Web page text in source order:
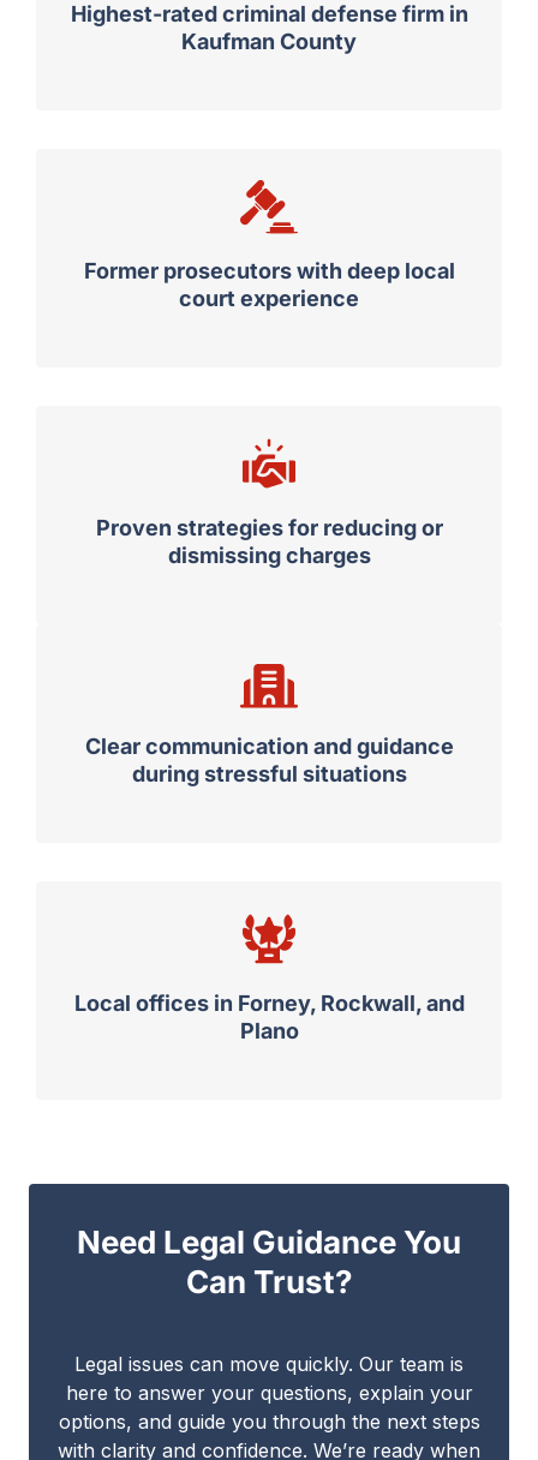
Highest-rated criminal defense firm in
Kaufman County
Former prosecutors with deep local
court experience
Proven strategies for reducing or
dismissing charges
Clear communication and guidance
during stressful situations
Local offices in Forney, Rockwall, and
Plano
Need Legal Guidance You
Can Trust?
Legal issues can move quickly. Our team is
here to answer your questions, explain your
options, and guide you through the next steps
with clarity and confidence. We’re ready when